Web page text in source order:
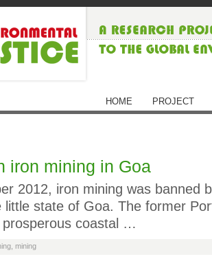
HOME PROJECT
iron mining in Goa
2012, iron mining was banned
little state of Goa. The former
prosperous coastal …
mining